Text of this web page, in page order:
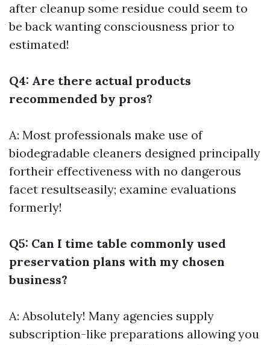
after cleanup some residue could seem to
be back wanting consciousness prior to
estimated!
Q4: Are there actual products
recommended by pros?
A: Most professionals make use of
biodegradable cleaners designed principally
fortheir effectiveness with no dangerous
facet resultseasily; examine evaluations
formerly!
Q5: Can I time table commonly used
preservation plans with my chosen
business?
A: Absolutely! Many agencies supply
subscription-like preparations allowing you